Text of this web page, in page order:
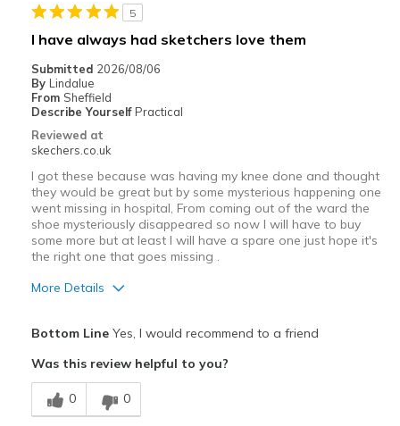
5
I have always had sketchers love them
Submitted 2026/08/06
By Lindalue
From Sheffield
Describe Yourself Practical
Reviewed at
skechers.co.uk
I got these because was having my knee done and thought
they would be great but by some mysterious happening one
went missing in hospital, From coming out of the ward the
shoe mysteriously disappeared so now I will have to buy
some more but at least I will have a spare one just hope it's
the right one that goes missing .
More Details
Breathe Well
Comfortable
Bottom LineYes, I would recommend to a friend
Was this review helpful to you?
0 0